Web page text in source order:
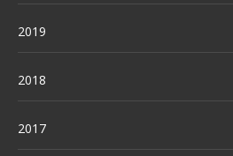
2019
2018
2017